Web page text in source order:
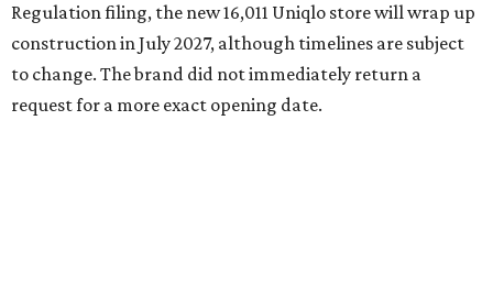
Regulation filing, the new 16,011 Uniqlo store will wrap up
construction in July 2027, although timelines are subject
to change. The brand did not immediately return a
request for a more exact opening date.